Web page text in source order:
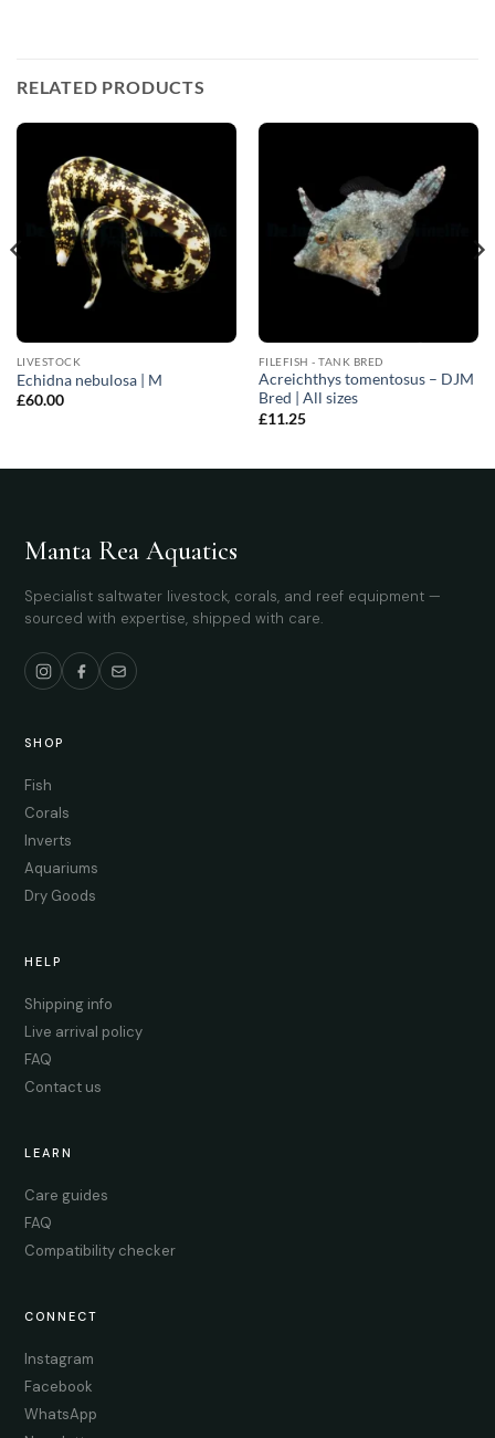
RELATED PRODUCTS
LIVESTOCK
Echidna nebulosa | M
£60.00
FILEFISH - TANK BRED
Acreichthys tomentosus – DJM
Bred | All sizes
£11.25
Manta Rea Aquatics
Specialist saltwater livestock, corals, and reef equipment —
sourced with expertise, shipped with care.
SHOP
Fish
Corals
Inverts
Aquariums
Dry Goods
HELP
Shipping info
Live arrival policy
FAQ
Contact us
LEARN
Care guides
FAQ
Compatibility checker
CONNECT
Instagram
Facebook
WhatsApp